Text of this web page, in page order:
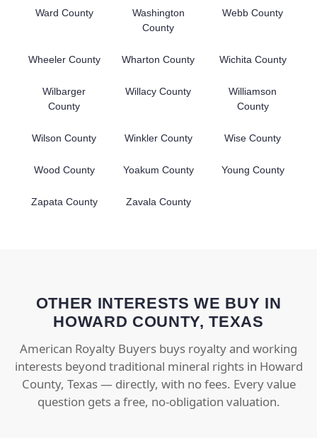
Ward County
Washington
County
Webb County
Wheeler County Wharton County Wichita County
Wilbarger
County
Willacy County
Williamson
County
Wilson County Winkler County Wise County
Wood County Yoakum County Young County
Zapata County Zavala County
OTHER INTERESTS WE BUY IN
HOWARD COUNTY, TEXAS
American Royalty Buyers buys royalty and working
interests beyond traditional mineral rights in Howard
County, Texas — directly, with no fees. Every value
question gets a free, no-obligation valuation.